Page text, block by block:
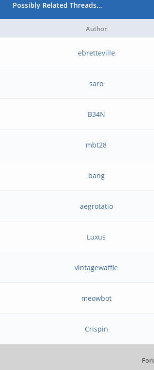
Possibly Related Threads…
Author
ebretteville
saro
B34N
mbt28
bang
aegrotatio
Luxus
vintagewaffle
meowbot
Crispin